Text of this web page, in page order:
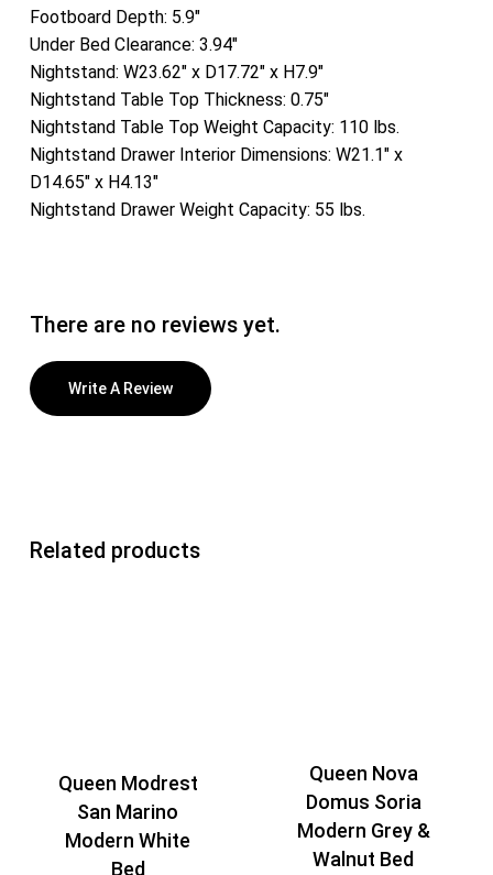
Footboard Depth: 5.9″
Under Bed Clearance: 3.94″
Nightstand: W23.62″ x D17.72″ x H7.9″
Nightstand Table Top Thickness: 0.75″
Nightstand Table Top Weight Capacity: 110 lbs.
Nightstand Drawer Interior Dimensions: W21.1″ x
D14.65″ x H4.13″
Nightstand Drawer Weight Capacity: 55 lbs.
There are no reviews yet.
Write A Review
Related products
Queen Modrest
San Marino
Modern White
Bed
Queen Nova
Domus Soria
Modern Grey &
Walnut Bed